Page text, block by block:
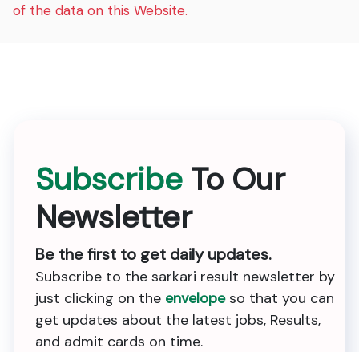
of the data on this Website.
Subscribe To Our
Newsletter
Be the first to get daily updates.
Subscribe to the sarkari result newsletter by
just clicking on the envelopeso that you can
get updates about the latest jobs, Results,
and admit cards on time.